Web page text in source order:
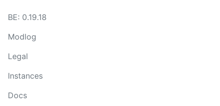
BE: 0.19.18
Modlog
Legal
Instances
Docs